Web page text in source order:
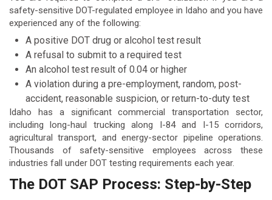
safety-sensitive DOT-regulated employee in Idaho and you have
experienced any of the following:
A positive DOT drug or alcohol test result
A refusal to submit to a required test
An alcohol test result of 0.04 or higher
A violation during a pre-employment, random, post-
accident, reasonable suspicion, or return-to-duty test
Idaho has a significant commercial transportation sector,
including long-haul trucking along I-84 and I-15 corridors,
agricultural transport, and energy-sector pipeline operations.
Thousands of safety-sensitive employees across these
industries fall under DOT testing requirements each year.
The DOT SAP Process: Step-by-Step